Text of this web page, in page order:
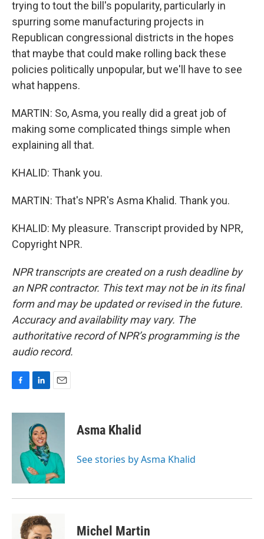
trying to tout the bill's popularity, particularly in
spurring some manufacturing projects in
Republican congressional districts in the hopes
that maybe that could make rolling back these
policies politically unpopular, but we'll have to see
what happens.
MARTIN: So, Asma, you really did a great job of
making some complicated things simple when
explaining all that.
KHALID: Thank you.
MARTIN: That's NPR's Asma Khalid. Thank you.
KHALID: My pleasure. Transcript provided by NPR,
Copyright NPR.
NPR transcripts are created on a rush deadline by
an NPR contractor. This text may not be in its final
form and may be updated or revised in the future.
Accuracy and availability may vary. The
authoritative record of NPR’s programming is the
audio record.
c
n
k
e
d
I
n
a
Asma Khalid
See stories by Asma Khalid
Michel Martin